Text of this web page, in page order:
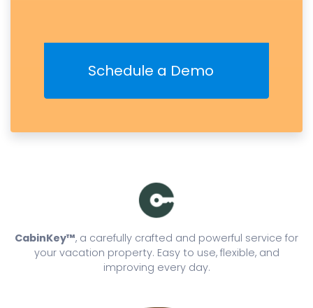
Schedule a Demo
CabinKey™, a carefully crafted and powerful service for
your vacation property. Easy to use, flexible, and
improving every day.